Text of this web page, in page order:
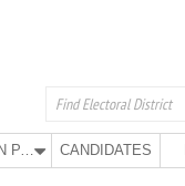
VATAN PARTY CANDIDATES